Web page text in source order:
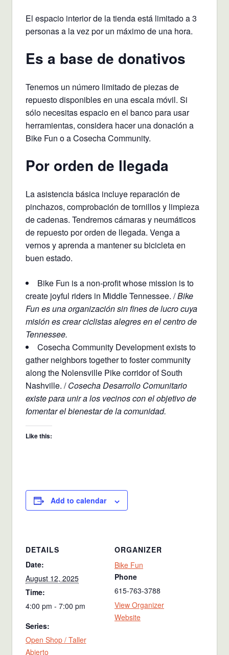
El espacio interior de la tienda está limitado a 3
personas a la vez por un máximo de una hora.
Es a base de donativos
Tenemos un número limitado de piezas de
repuesto disponibles en una escala móvil. Si
sólo necesitas espacio en el banco para usar
herramientas, considera hacer una donación a
Bike Fun o a Cosecha Community.
Por orden de llegada
La asistencia básica incluye reparación de
pinchazos, comprobación de tornillos y limpieza
de cadenas. Tendremos cámaras y neumáticos
de repuesto por orden de llegada. Venga a
vernos y aprenda a mantener su bicicleta en
buen estado.
Bike Fun is a non-profit whose mission is to
create joyful riders in Middle Tennessee. /Bike
Fun es una organización sin fines de lucro cuya
misión es crear ciclistas alegres en el centro de
Tennessee.
Cosecha Community Development exists to
gather neighbors together to foster community
along the Nolensville Pike corridor of South
Nashville. /Cosecha Desarrollo Comunitario
existe para unir a los vecinos con el objetivo de
fomentar el bienestar de la comunidad.
Like this:
Add to calendar
DETAILS
Date:
August 12, 2025
Time:
4:00 pm - 7:00 pm
Series:
Open Shop / Taller
Abierto
ORGANIZER
Bike Fun
Phone
615-763-3788
View Organizer
Website